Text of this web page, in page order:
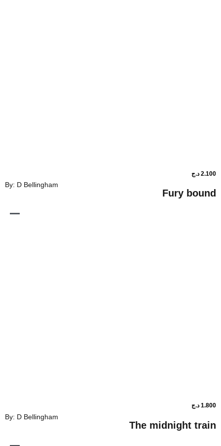
By: D Bellingham
By: D Bellingham
The